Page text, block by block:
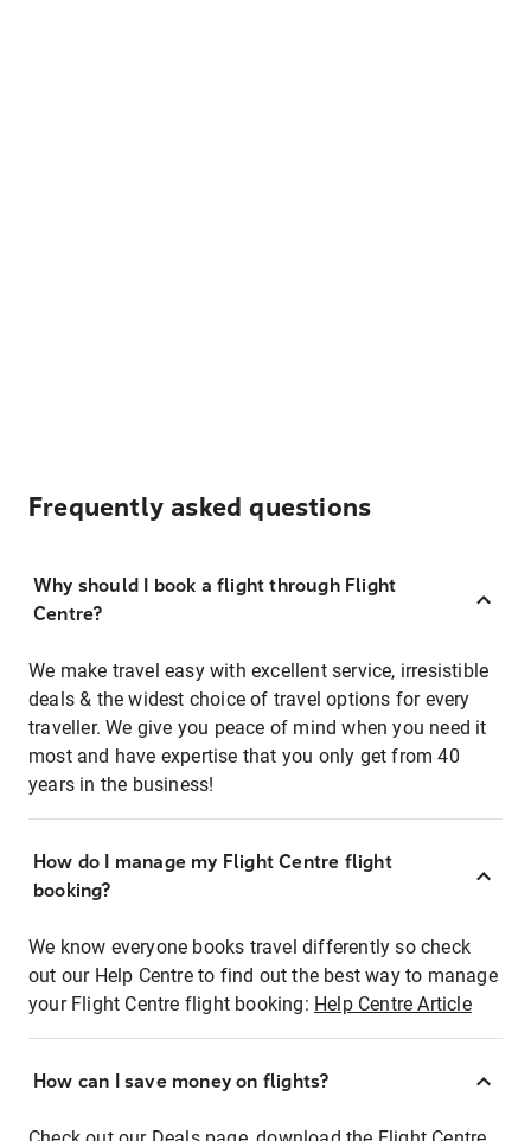
Frequently asked questions
Why should I book a flight through Flight
Centre?
We make travel easy with excellent service, irresistible
deals & the widest choice of travel options for every
traveller. We give you peace of mind when you need it
most and have expertise that you only get from 40
years in the business!
How do I manage my Flight Centre flight
booking?
We know everyone books travel differently so check
out our Help Centre to find out the best way to manage
your Flight Centre flight booking: Help Centre Article
How can I save money on flights?